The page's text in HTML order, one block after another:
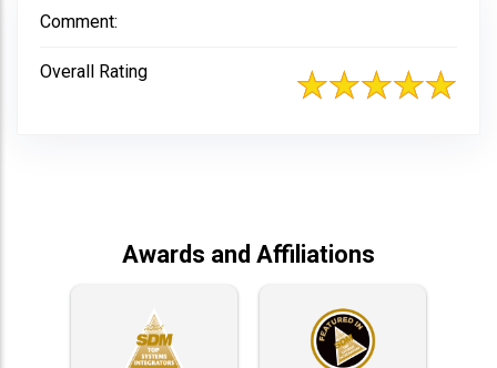
Comment:
Overall Rating
Awards and Affiliations